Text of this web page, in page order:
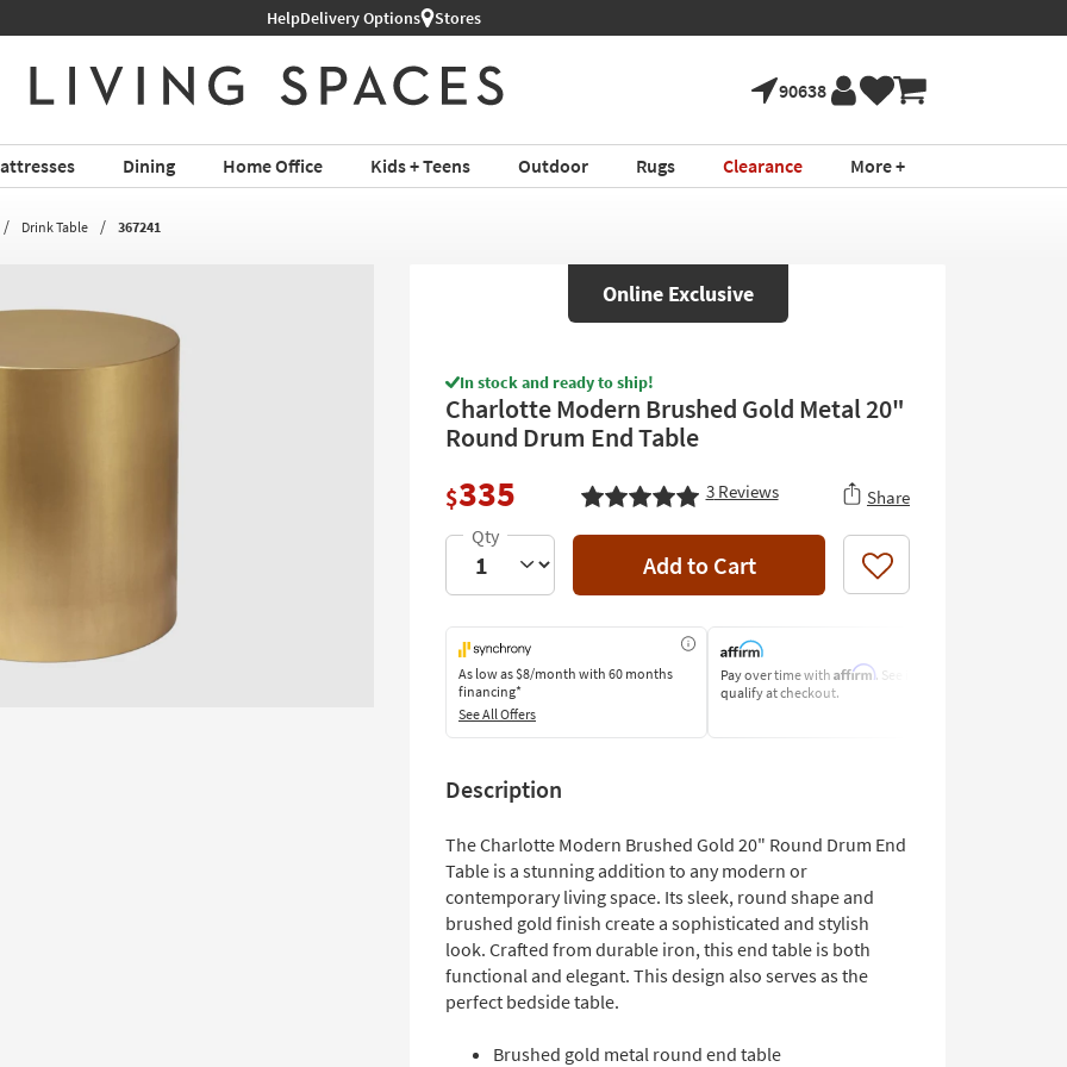
Shop All Furniture ›
HelpDelivery Options Stores
90638
Dining Home Office Kids + Teens Outdoor Rugs Clearance More +
Drink Table 367241
Online Exclusive
In stock and ready to ship!
Charlotte Modern Brushed Gold Metal 20"
Round Drum End Table
$335 3Reviews Share
Add to Cart Like
As low as$8/month with 60 months
financing*
See All Offers
Pay over time with Affirm. See if you
qualify at checkout.
Description
The Charlotte Modern Brushed Gold 20" Round Drum End
Table is a stunning addition to any modern or
contemporary living space. Its sleek, round shape and
brushed gold finish create a sophisticated and stylish
look. Crafted from durable iron, this end table is both
functional and elegant. This design also serves as the
perfect bedside table.
Brushed gold metal round end table